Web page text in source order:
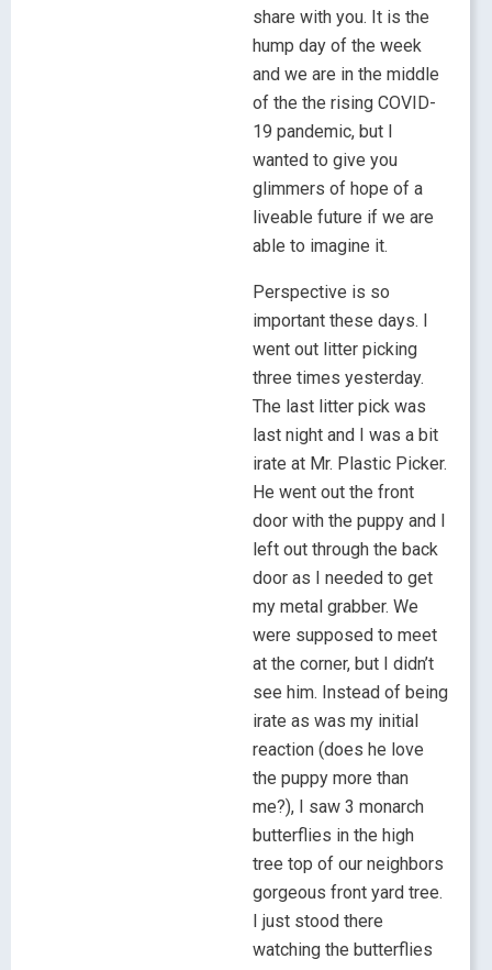
share with you. It is the
hump day of the week
and we are in the middle
of the the rising COVID-
19 pandemic, but I
wanted to give you
glimmers of hope of a
liveable future if we are
able to imagine it.
Perspective is so
important these days. I
went out litter picking
three times yesterday.
The last litter pick was
last night and I was a bit
irate at Mr. Plastic Picker.
He went out the front
door with the puppy and I
left out through the back
door as I needed to get
my metal grabber. We
were supposed to meet
at the corner, but I didn’t
see him. Instead of being
irate as was my initial
reaction (does he love
the puppy more than
me?), I saw 3 monarch
butterflies in the high
tree top of our neighbors
gorgeous front yard tree.
I just stood there
watching the butterflies